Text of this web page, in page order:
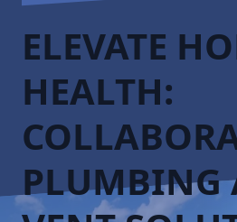
ELEVATE
HEALTH:
PLUMBING